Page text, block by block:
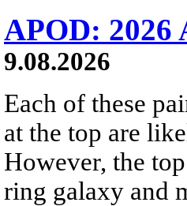
APOD: 2026
9.08.2026
Each of these
at the top are
However, the
ring galaxy and